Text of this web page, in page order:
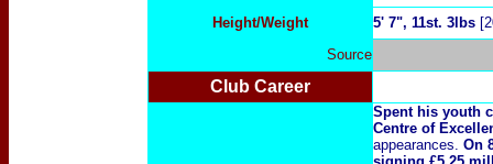
Height/Weight
5' 7", 11st. 3lbs
Source
Club Career
Spent his youth
Centre of
appearances. On